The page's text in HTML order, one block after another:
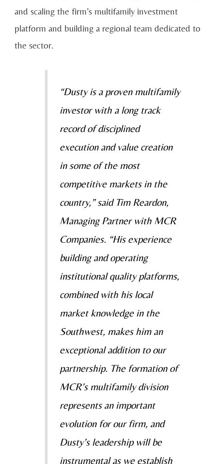
and scaling the firm’s multifamily investment
platform and building a regional team dedicated to
the sector.
“Dusty is a proven multifamily
investor with a long track
record of disciplined
execution and value creation
in some of the most
competitive markets in the
country,” said Tim Reardon,
Managing Partner with MCR
Companies. “His experience
building and operating
institutional quality platforms,
combined with his local
market knowledge in the
Southwest, makes him an
exceptional addition to our
partnership. The formation of
MCR’s multifamily division
represents an important
evolution for our firm, and
Dusty’s leadership will be
instrumental as we establish